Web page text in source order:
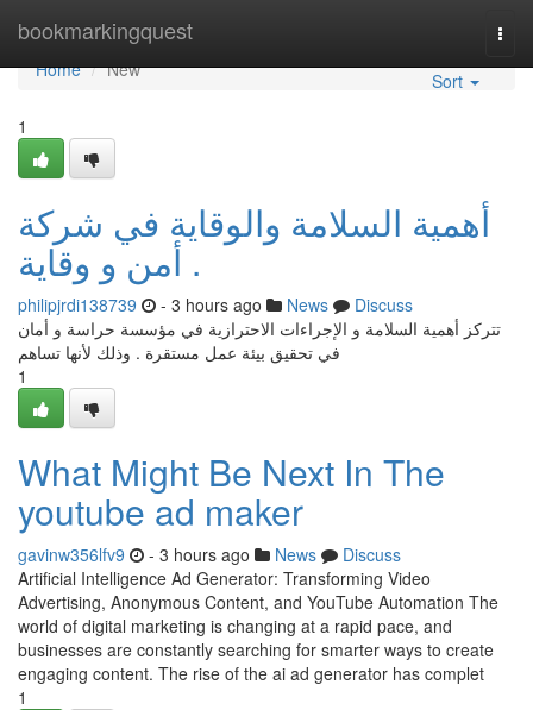
bookmarkingquest
Home
Home
New
Sort
1
أهمية السلامة والوقاية في شركة
أمن و وقاية .
philipjrdi138739 - 3 hours ago News
Discuss
تتركز أهمية السلامة و الإجراءات الاحترازية في مؤسسة حراسة و أمان
في تحقيق بيئة عمل مستقرة . وذلك لأنها تساهم
1
What Might Be Next In The
youtube ad maker
gavinw356lfv9 - 3 hours ago News
Discuss
Artificial Intelligence Ad Generator: Transforming Video
Advertising, Anonymous Content, and YouTube Automation The
world of digital marketing is changing at a rapid pace, and
businesses are constantly searching for smarter ways to create
engaging content. The rise of the ai ad generator has complet
1